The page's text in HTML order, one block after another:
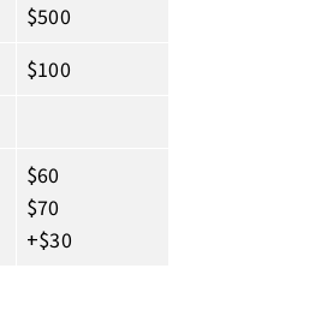
$500
$100
$60
$70
+$30